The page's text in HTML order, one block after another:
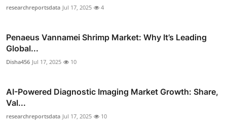
researchreportsdata Jul 17, 2025 4
Penaeus Vannamei Shrimp Market: Why It’s Leading
Global...
Disha456 Jul 17, 2025 10
AI-Powered Diagnostic Imaging Market Growth: Share,
Val...
researchreportsdata Jul 17, 2025 10